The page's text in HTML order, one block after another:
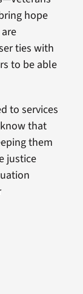
hope
ties with
to be able
to services
that
them
justice